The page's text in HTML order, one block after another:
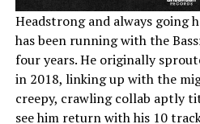
Headstrong and always going
has been running with the
four years. He originally
in 2018, linking up with the
creepy, crawling collab aptly
see him return with his 10